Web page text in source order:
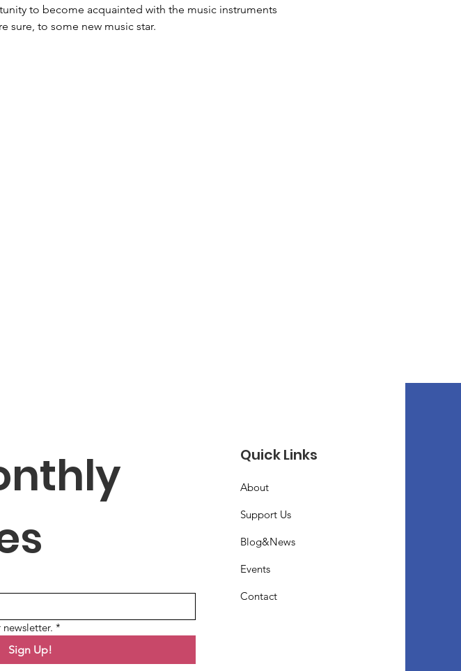
to become acquainted with the music instruments
sure, to some new music star.
newsletter. *
Sign Up!
Quick Links
About
Support Us
Blog&News
Events
Contact